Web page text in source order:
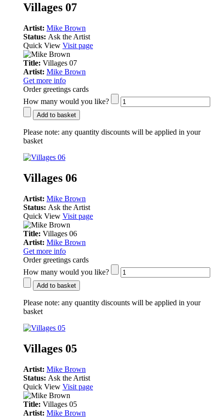
Villages 07
Artist: Mike Brown
Status: Ask the Artist
Quick View Visit page
Title: Villages 07
Artist: Mike Brown
Get more info
Order greetings cards
How many would you like?
Add to basket
Please note: any quantity discounts will be applied in your
basket
Villages 06
Artist: Mike Brown
Status: Ask the Artist
Quick View Visit page
Title: Villages 06
Artist: Mike Brown
Get more info
Order greetings cards
How many would you like?
Add to basket
Please note: any quantity discounts will be applied in your
basket
Villages 05
Artist: Mike Brown
Status: Ask the Artist
Quick View Visit page
Title: Villages 05
Artist: Mike Brown